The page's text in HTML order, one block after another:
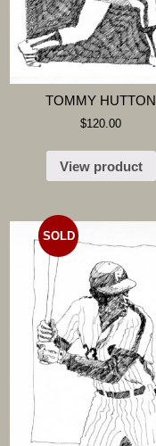
TOMMY HUTTON
$120.00
View product
SOLD